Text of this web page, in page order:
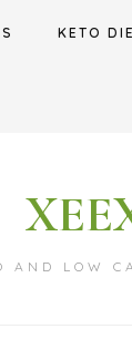
KETO
AND LOW